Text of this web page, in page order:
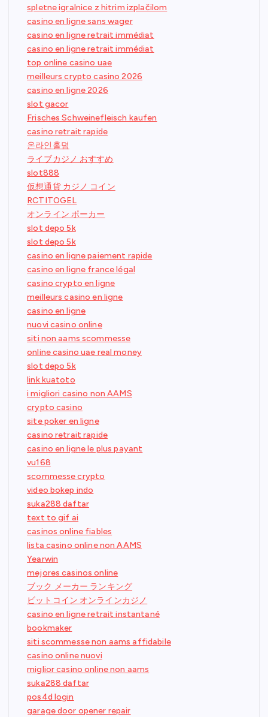
spletne igralnice z hitrim izplačilom
casino en ligne sans wager
casino en ligne retrait immédiat
casino en ligne retrait immédiat
top online casino uae
meilleurs crypto casino 2026
casino en ligne 2026
slot gacor
Frisches Schweinefleisch kaufen
casino retrait rapide
온라인홀덤
ライブカジノ おすすめ
slot888
仮想通貨 カジノ コイン
RCTITOGEL
オンライン ポーカー
slot depo 5k
slot depo 5k
casino en ligne paiement rapide
casino en ligne france légal
casino crypto en ligne
meilleurs casino en ligne
casino en ligne
nuovi casino online
siti non aams scommesse
online casino uae real money
slot depo 5k
link kuatoto
i migliori casino non AAMS
crypto casino
site poker en ligne
casino retrait rapide
casino en ligne le plus payant
vu168
scommesse crypto
video bokep indo
suka288 daftar
text to gif ai
casinos online fiables
lista casino online non AAMS
Yearwin
mejores casinos online
ブック メーカー ランキング
ビットコイン オンラインカジノ
casino en ligne retrait instantané
bookmaker
siti scommesse non aams affidabile
casino online nuovi
miglior casino online non aams
suka288 daftar
pos4d login
garage door opener repair